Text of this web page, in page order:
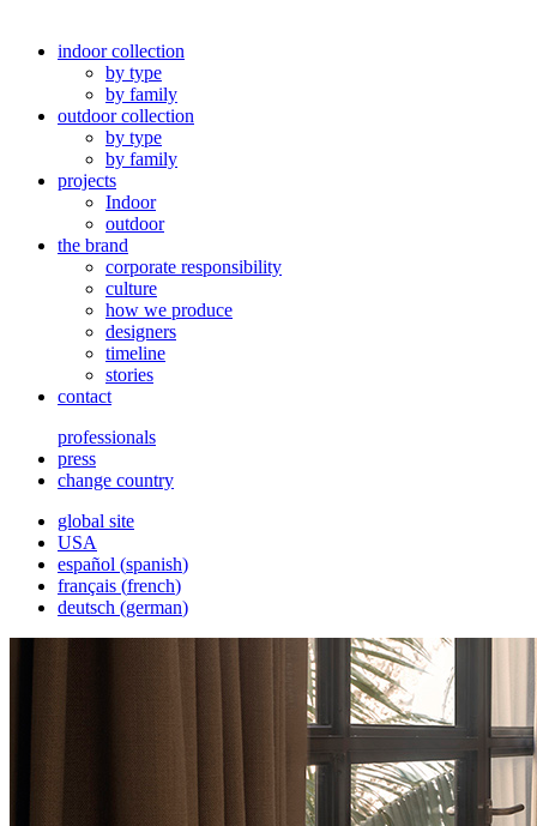
indoor collection
by type
by family
outdoor collection
by type
by family
projects
Indoor
outdoor
the brand
corporate responsibility
culture
how we produce
designers
timeline
stories
contact
professionals
press
change country
global site
USA
español (spanish)
français (french)
deutsch (german)